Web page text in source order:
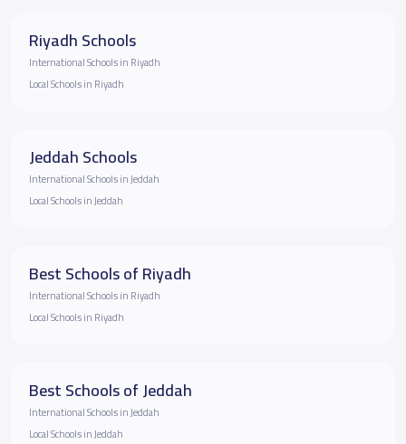
Riyadh Schools
International Schools in Riyadh
Local Schools in Riyadh
Jeddah Schools
International Schools in Jeddah
Local Schools in Jeddah
Best Schools of Riyadh
International Schools in Riyadh
Local Schools in Riyadh
Best Schools of Jeddah
International Schools in Jeddah
Local Schools in Jeddah